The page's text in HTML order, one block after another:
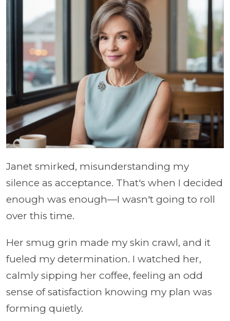
Janet smirked, misunderstanding my
silence as acceptance. That's when I decided
enough was enough—I wasn't going to roll
over this time.
Her smug grin made my skin crawl, and it
fueled my determination. I watched her,
calmly sipping her coffee, feeling an odd
sense of satisfaction knowing my plan was
forming quietly.